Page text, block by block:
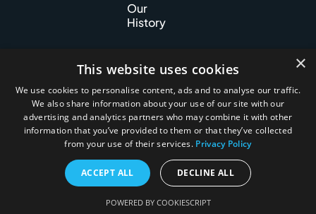
Our
History
2026 Road Safety Foundation. All Rights Reserved.
Cookie policy
Accessibility
×
This website uses cookies
We use cookies to personalise content, ads and to analyse our traffic.
We also share information about your use of our site with our
advertising and analytics partners who may combine it with other
information that you’ve provided to them or that they’ve collected
from your use of their services. Privacy Policy
ACCEPT ALL DECLINE ALL
POWERED BY COOKIESCRIPT